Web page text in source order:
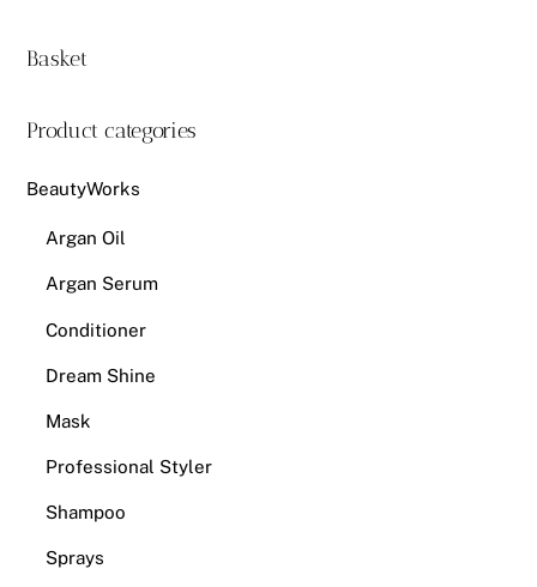
Basket
Product categories
BeautyWorks
Argan Oil
Argan Serum
Conditioner
Dream Shine
Mask
Professional Styler
Shampoo
Sprays